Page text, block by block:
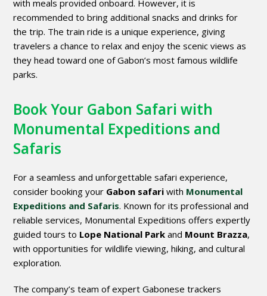
with meals provided onboard. However, it is
recommended to bring additional snacks and drinks for
the trip. The train ride is a unique experience, giving
travelers a chance to relax and enjoy the scenic views as
they head toward one of Gabon’s most famous wildlife
parks.
Book Your Gabon Safari with
Monumental Expeditions and
Safaris
For a seamless and unforgettable safari experience,
consider booking your Gabon safari with Monumental
Expeditions and Safaris. Known for its professional and
reliable services, Monumental Expeditions offers expertly
guided tours to Lope National Park and Mount Brazza,
with opportunities for wildlife viewing, hiking, and cultural
exploration.
The company’s team of expert Gabonese trackers